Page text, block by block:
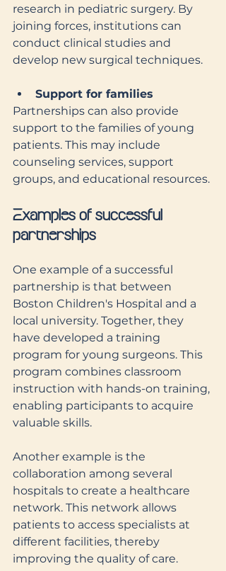
research in pediatric surgery. By
joining forces, institutions can
conduct clinical studies and
develop new surgical techniques.
Support for families
Partnerships can also provide
support to the families of young
patients. This may include
counseling services, support
groups, and educational resources.
Examples of successful
partnerships
One example of a successful
partnership is that between
Boston Children's Hospital and a
local university. Together, they
have developed a training
program for young surgeons. This
program combines classroom
instruction with hands-on training,
enabling participants to acquire
valuable skills.
Another example is the
collaboration among several
hospitals to create a healthcare
network. This network allows
patients to access specialists at
different facilities, thereby
improving the quality of care.